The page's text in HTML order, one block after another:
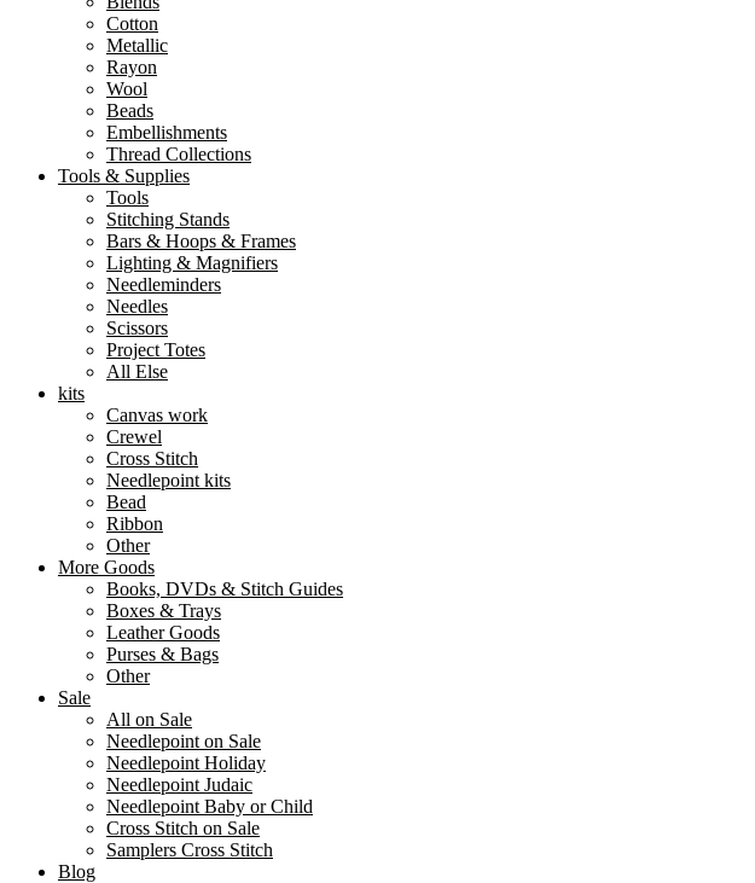
Cotton
Metallic
Rayon
Wool
Beads
Embellishments
Thread Collections
Tools & Supplies
Tools
Stitching Stands
Bars & Hoops & Frames
Lighting & Magnifiers
Needleminders
Needles
Scissors
Project Totes
All Else
kits
Canvas work
Crewel
Cross Stitch
Needlepoint kits
Bead
Ribbon
Other
More Goods
Books, DVDs & Stitch Guides
Boxes & Trays
Leather Goods
Purses & Bags
Other
Sale
All on Sale
Needlepoint on Sale
Needlepoint Holiday
Needlepoint Judaic
Needlepoint Baby or Child
Cross Stitch on Sale
Samplers Cross Stitch
Blog